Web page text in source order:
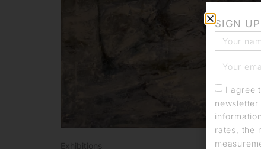
Exhibitions
SIGN
I agree
rates, the